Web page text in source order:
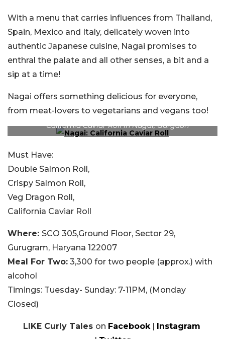
With a menu that carries influences from Thailand,
Spain, Mexico and Italy, delicately woven into
authentic Japanese cuisine, Nagai promises to
enthral the palate and all other senses, a bit and a
sip at a time!
Nagai offers something delicious for everyone,
from meat-lovers to vegetarians and vegans too!
California Caviar Roll in Nagai, Gurgaon
Must Have:
Double Salmon Roll,
Crispy Salmon Roll,
Veg Dragon Roll,
California Caviar Roll
Where: SCO 305,Ground Floor, Sector 29,
Gurugram, Haryana 122007
Meal For Two: 3,300 for two people (approx.) with
alcohol
Timings: Tuesday- Sunday: 7-11PM, (Monday
Closed)
LIKE Curly Tales on Facebook|
Instagram